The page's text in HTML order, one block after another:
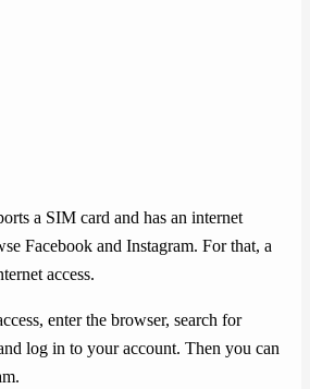
a SIM card and has an internet
Facebook and Instagram. For that, a
access.
enter the browser, search for
log in to your account. Then you can